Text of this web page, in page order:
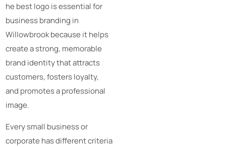
he best logo is essential for
business branding in
Willowbrook because it helps
create a strong, memorable
brand identity that attracts
customers, fosters loyalty,
and promotes a professional
image.
Every small business or
corporate has different criteria